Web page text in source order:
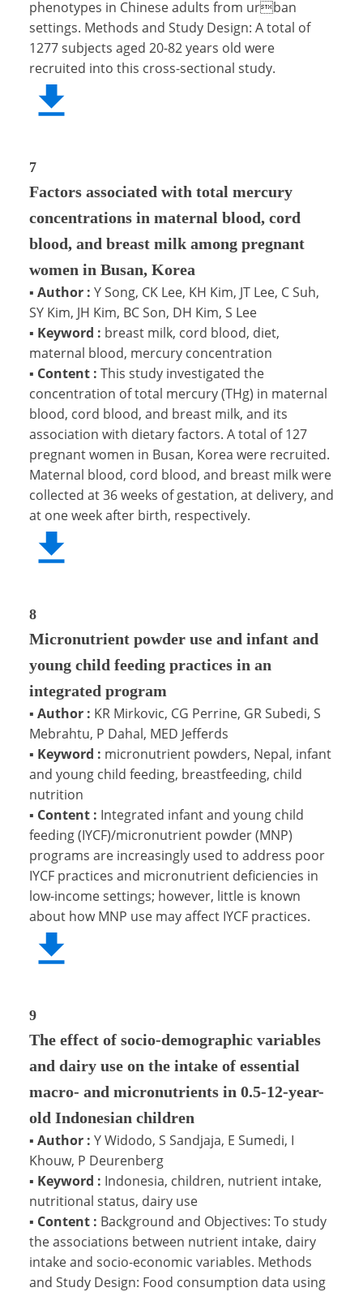
phenotypes in Chinese adults from urban
settings. Methods and Study Design: A total of
1277 subjects aged 20-82 years old were
recruited into this cross-sectional study.
7
Factors associated with total mercury
concentrations in maternal blood, cord
blood, and breast milk among pregnant
women in Busan, Korea
▪ Author : Y Song, CK Lee, KH Kim, JT Lee, C Suh,
SY Kim, JH Kim, BC Son, DH Kim, S Lee
▪ Keyword : breast milk, cord blood, diet,
maternal blood, mercury concentration
▪ Content : This study investigated the
concentration of total mercury (THg) in maternal
blood, cord blood, and breast milk, and its
association with dietary factors. A total of 127
pregnant women in Busan, Korea were recruited.
Maternal blood, cord blood, and breast milk were
collected at 36 weeks of gestation, at delivery, and
at one week after birth, respectively.
8
Micronutrient powder use and infant and
young child feeding practices in an
integrated program
▪ Author : KR Mirkovic, CG Perrine, GR Subedi, S
Mebrahtu, P Dahal, MED Jefferds
▪ Keyword : micronutrient powders, Nepal, infant
and young child feeding, breastfeeding, child
nutrition
▪ Content : Integrated infant and young child
feeding (IYCF)/micronutrient powder (MNP)
programs are increasingly used to address poor
IYCF practices and micronutrient deficiencies in
low-income settings; however, little is known
about how MNP use may affect IYCF practices.
9
The effect of socio-demographic variables
and dairy use on the intake of essential
macro- and micronutrients in 0.5-12-year-
old Indonesian children
▪ Author : Y Widodo, S Sandjaja, E Sumedi, I
Khouw, P Deurenberg
▪ Keyword : Indonesia, children, nutrient intake,
nutritional status, dairy use
▪ Content : Background and Objectives: To study
the associations between nutrient intake, dairy
intake and socio-economic variables. Methods
and Study Design: Food consumption data using